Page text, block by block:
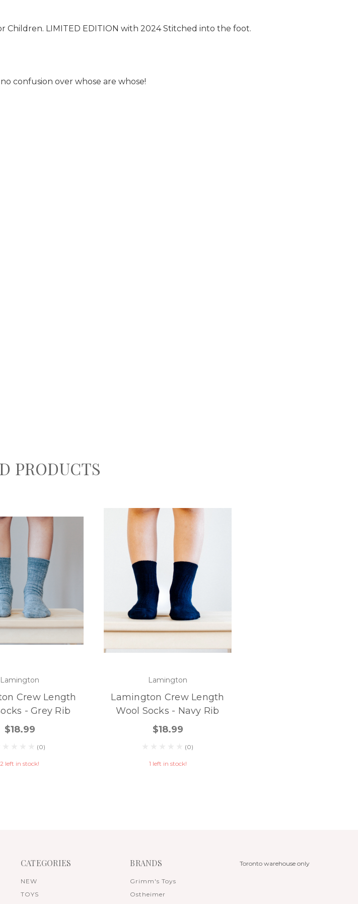
Children. LIMITED EDITION with 2024 Stitched into the foot.
confusion over whose are whose!
PRODUCTS
Lamington
Crew Length
- Grey Rib
$18.99
(0)
2 left in stock!
Lamington
Lamington Crew Length
Wool Socks - Navy Rib
$18.99
(0)
1 left in stock!
CATEGORIES
NEW
TOYS
BRANDS
Grimm's Toys
Ostheimer
Toronto warehouse only